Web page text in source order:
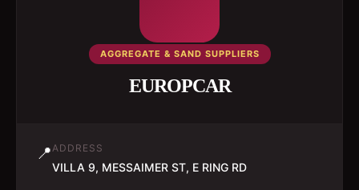
AGGREGATE & SAND SUPPLIERS
EUROPCAR
📍ADDRESS
VILLA 9, MESSAIMER ST, E RING RD